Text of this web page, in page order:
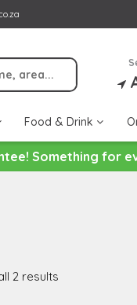
Food & Drink
Something for
2 results